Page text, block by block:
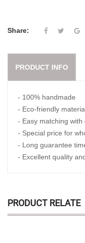
Share:
PRODUCT INFO
- 100% handmade
- Eco-friendly
- Easy matching
- Special price for
- Long guarantee
- Excellent quality
PRODUCT RELATE